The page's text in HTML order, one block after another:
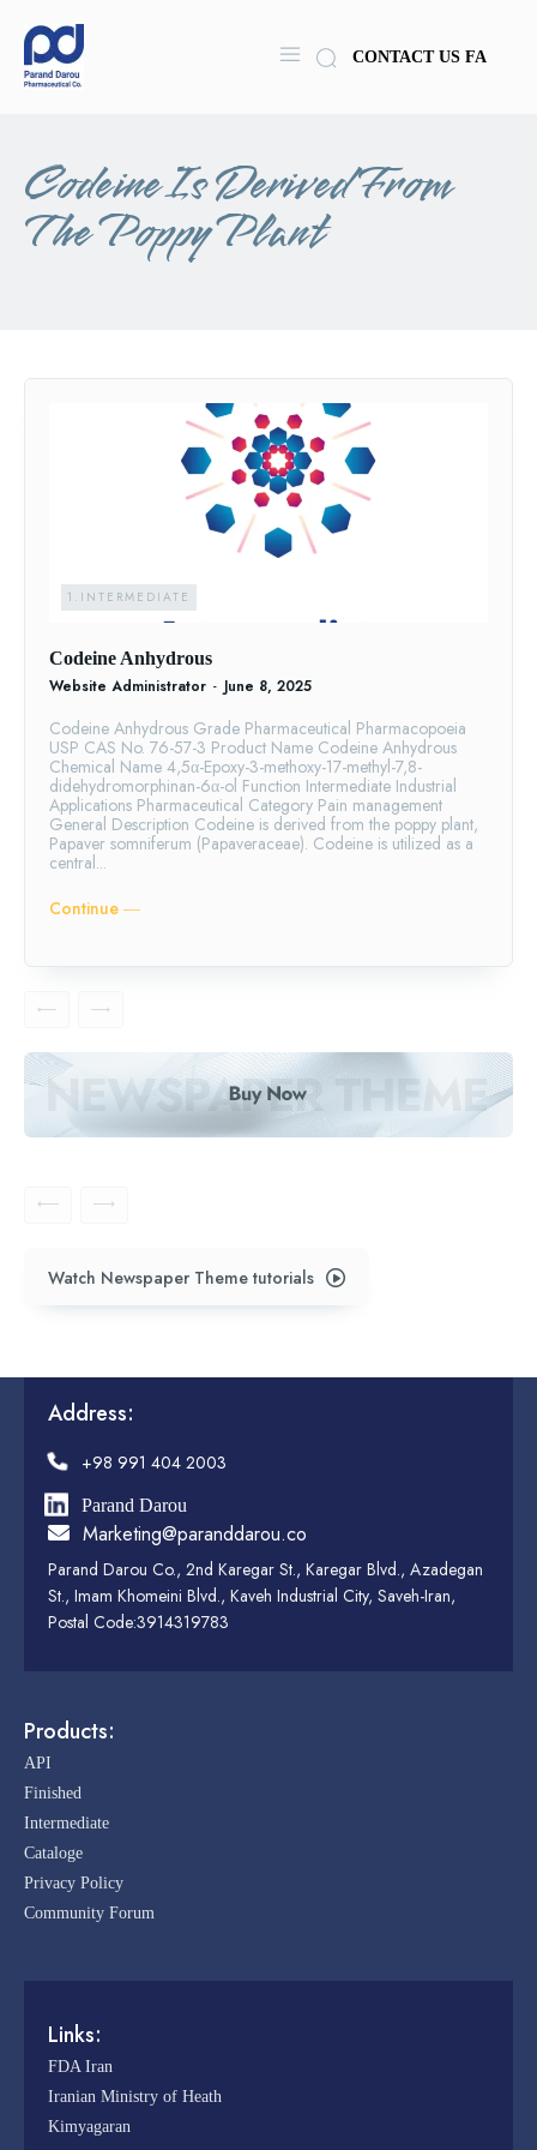
CONTACT US FA
Codeine Is Derived From
The Poppy Plant
1.INTERMEDIATE
Codeine Anhydrous
Website Administrator - June 8, 2025
Codeine Anhydrous Grade Pharmaceutical Pharmacopoeia
USP CAS No. 76-57-3 Product Name Codeine Anhydrous
Chemical Name 4,5α-Epoxy-3-methoxy-17-methyl-7,8-
didehydromorphinan-6α-ol Function Intermediate Industrial
Applications Pharmaceutical Category Pain management
General Description Codeine is derived from the poppy plant,
Papaver somniferum (Papaveraceae). Codeine is utilized as a
central...
Continue ―
Watch Newspaper Theme tutorials
Address:
+98 991 404 2003
Parand Darou
Marketing@paranddarou.co
Parand Darou Co., 2nd Karegar St., Karegar Blvd., Azadegan
St., Imam Khomeini Blvd., Kaveh Industrial City, Saveh-Iran,
Postal Code:3914319783
Products:
API
Finished
Intermediate
Cataloge
Privacy Policy
Community Forum
Links:
FDA Iran
Iranian Ministry of Heath
Kimyagaran